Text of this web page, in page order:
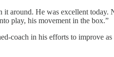
around. He was excellent today.
play, his movement in the box.”
coach in his efforts to improve